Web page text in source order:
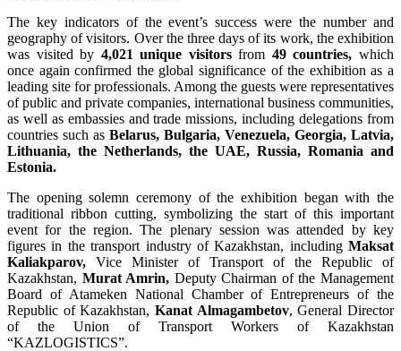
The key indicators of the event’s success were the number and
geography of visitors. Over the three days of its work, the exhibition
was visited by 4,021 unique visitorsfrom 49 countries, which
once again confirmed the global significance of the exhibition as a
leading site for professionals. Among the guests were representatives
of public and private companies, international business communities,
as well as embassies and trade missions, including delegations from
countries such as Belarus, Bulgaria, Venezuela, Georgia, Latvia,
Lithuania, the Netherlands, the UAE, Russia, Romania and
Estonia.
The opening solemn ceremony of the exhibition began with the
traditional ribbon cutting, symbolizing the start of this important
event for the region. The plenary session was attended by key
figures in the transport industry of Kazakhstan, including Maksat
Kaliakparov, Vice Minister of Transport of the Republic of
Kazakhstan, Murat Amrin, Deputy Chairman of the Management
Board of Atameken National Chamber of Entrepreneurs of the
Republic of Kazakhstan, Kanat Almagambetov, General Director
of the Union of Transport Workers of Kazakhstan
“KAZLOGISTICS”.